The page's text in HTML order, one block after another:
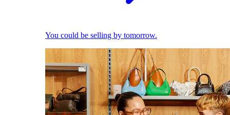
You could be selling by tomorrow.